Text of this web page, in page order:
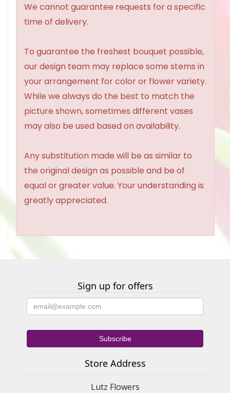
We cannot guarantee requests for a specific
time of delivery.
To guarantee the freshest bouquet possible,
our design team may replace some stems in
your arrangement for color or flower variety.
While we always do the best to match the
picture shown, sometimes different vases
may also be used based on availability.
Any substitution made will be as similar to
the original design as possible and be of
equal or greater value. Your understanding is
greatly appreciated.
Sign up for offers
Store Address
Lutz Flowers